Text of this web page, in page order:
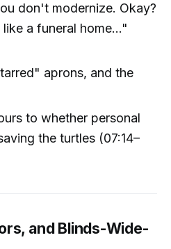
don't modernize. Okay?
a funeral home..."
aprons, and the
to whether personal
the turtles (07:14–
and Blinds-Wide-